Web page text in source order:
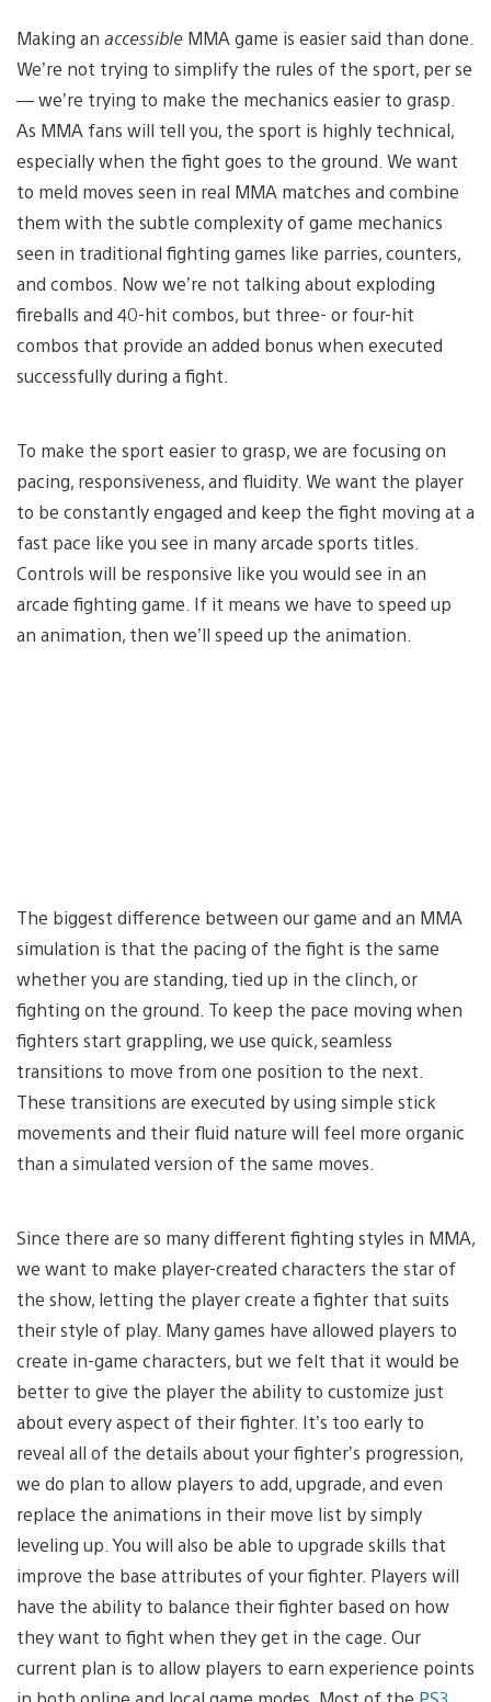
Making an accessible MMA game is easier said than done.
We’re not trying to simplify the rules of the sport, per se
— we’re trying to make the mechanics easier to grasp.
As MMA fans will tell you, the sport is highly technical,
especially when the fight goes to the ground. We want
to meld moves seen in real MMA matches and combine
them with the subtle complexity of game mechanics
seen in traditional fighting games like parries, counters,
and combos. Now we’re not talking about exploding
fireballs and 40-hit combos, but three- or four-hit
combos that provide an added bonus when executed
successfully during a fight.
To make the sport easier to grasp, we are focusing on
pacing, responsiveness, and fluidity. We want the player
to be constantly engaged and keep the fight moving at a
fast pace like you see in many arcade sports titles.
Controls will be responsive like you would see in an
arcade fighting game. If it means we have to speed up
an animation, then we’ll speed up the animation.
The biggest difference between our game and an MMA
simulation is that the pacing of the fight is the same
whether you are standing, tied up in the clinch, or
fighting on the ground. To keep the pace moving when
fighters start grappling, we use quick, seamless
transitions to move from one position to the next.
These transitions are executed by using simple stick
movements and their fluid nature will feel more organic
than a simulated version of the same moves.
Since there are so many different fighting styles in MMA,
we want to make player-created characters the star of
the show, letting the player create a fighter that suits
their style of play. Many games have allowed players to
create in-game characters, but we felt that it would be
better to give the player the ability to customize just
about every aspect of their fighter. It’s too early to
reveal all of the details about your fighter’s progression,
we do plan to allow players to add, upgrade, and even
replace the animations in their move list by simply
leveling up. You will also be able to upgrade skills that
improve the base attributes of your fighter. Players will
have the ability to balance their fighter based on how
they want to fight when they get in the cage. Our
current plan is to allow players to earn experience points